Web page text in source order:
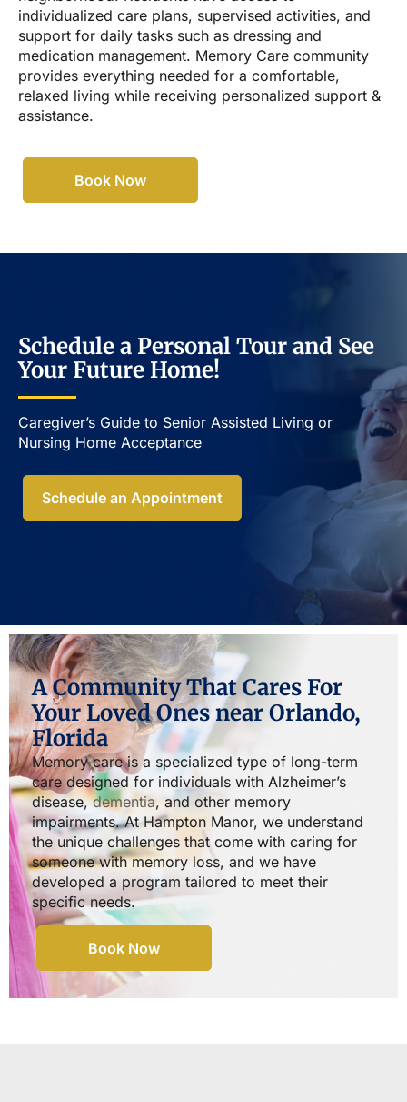
individualized care plans, supervised activities, and
support for daily tasks such as dressing and
medication management. Memory Care community
provides everything needed for a comfortable,
relaxed living while receiving personalized support &
assistance.
Book Now
Schedule a Personal Tour and See
Your Future Home!
Caregiver’s Guide to Senior Assisted Living or
Nursing Home Acceptance​
Schedule an Appointment
A Community That Cares For
Your Loved Ones near Orlando,
Florida
Memory care is a specialized type of long-term
care designed for individuals with Alzheimer’s
disease,dementia, and other memory
impairments. At Hampton Manor, we understand
the unique challenges that come with caring for
someone with memory loss, and we have
developed a program tailored to meet their
specific needs.
Book Now